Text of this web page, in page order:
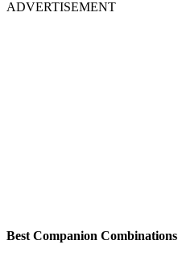
ADVERTISEMENT
Best Companion Combinations